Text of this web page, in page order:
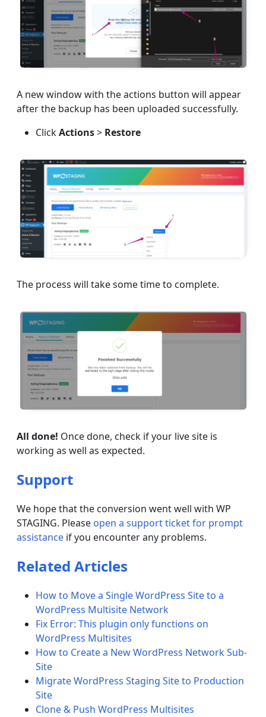
A new window with the actions button will appear
after the backup has been uploaded successfully.
ClickActions> Restore
The process will take some time to complete.
All done! Once done, check if your live site is
working as well as expected.
Support
We hope that the conversion went well with WP
STAGING. Please open a support ticket for prompt
assistance if you encounter any problems.
Related Articles
How to Move a Single WordPress Site to a
WordPress Multisite Network
Fix Error: This plugin only functions on
WordPress Multisites
How to Create a New WordPress Network Sub-
Site
Migrate WordPress Staging Site to Production
Site
Clone & Push WordPress Multisites